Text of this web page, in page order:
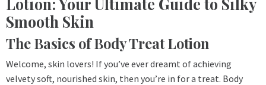
Smooth Skin
The Basics of Body Treat Lotion
Welcome, skin lovers! If you’ve ever dreamt of achieving
velvety soft, nourished skin, then you’re in for a treat. Body